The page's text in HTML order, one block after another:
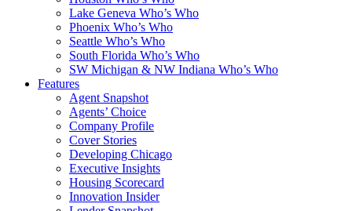
Lake Geneva Who’s Who
Phoenix Who’s Who
Seattle Who’s Who
South Florida Who’s Who
SW Michigan & NW Indiana Who’s Who
Features
Agent Snapshot
Agents’ Choice
Company Profile
Cover Stories
Developing Chicago
Executive Insights
Housing Scorecard
Innovation Insider